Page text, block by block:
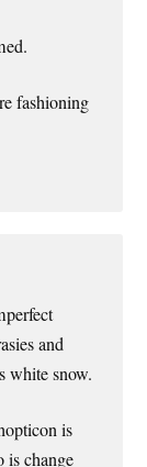
fashioning
and
white snow.
is
is change